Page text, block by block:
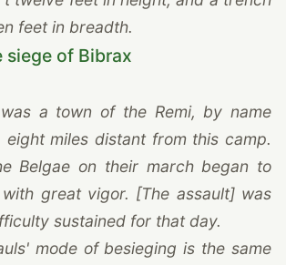
feet in breadth.
siege of Bibrax
a town of the Remi, by name
eight miles distant from this camp.
Belgae on their march began to
great vigor. [The assault] was
sustained for that day.
mode of besieging is the same